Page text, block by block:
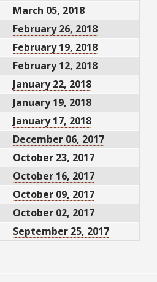
March 05, 2018
February 26, 2018
February 19, 2018
February 12, 2018
January 22, 2018
January 19, 2018
January 17, 2018
December 06, 2017
October 23, 2017
October 16, 2017
October 09, 2017
October 02, 2017
September 25, 2017